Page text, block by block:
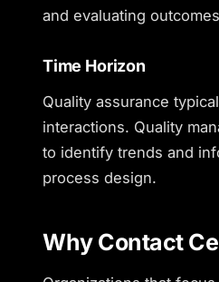
and evaluating
Time Horizon
Quality assurance
interactions. Quality
to identify trends and
process design.
Why Contact